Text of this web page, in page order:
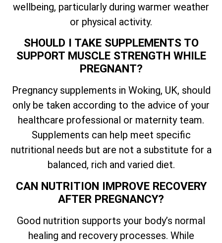
wellbeing, particularly during warmer weather
or physical activity.
SHOULD I TAKE SUPPLEMENTS TO
SUPPORT MUSCLE STRENGTH WHILE
PREGNANT?
Pregnancy supplements in Woking, UK, should
only be taken according to the advice of your
healthcare professional or maternity team.
Supplements can help meet specific
nutritional needs but are not a substitute for a
balanced, rich and varied diet.
CAN NUTRITION IMPROVE RECOVERY
AFTER PREGNANCY?
Good nutrition supports your body’s normal
healing and recovery processes. While